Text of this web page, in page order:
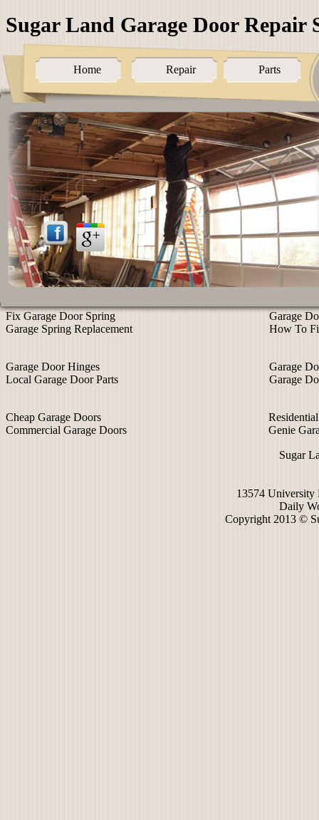
Sugar Land Garage Door Repair
Home Repair Parts
Fix Garage Door Spring
Garage Spring Replacement
Garage
How To
Garage Door Hinges
Local Garage Door Parts
Garage
Garage
Cheap Garage Doors
Commercial Garage Doors
Genie
Sugar
13574 University
Daily
Copyright 2013 ©